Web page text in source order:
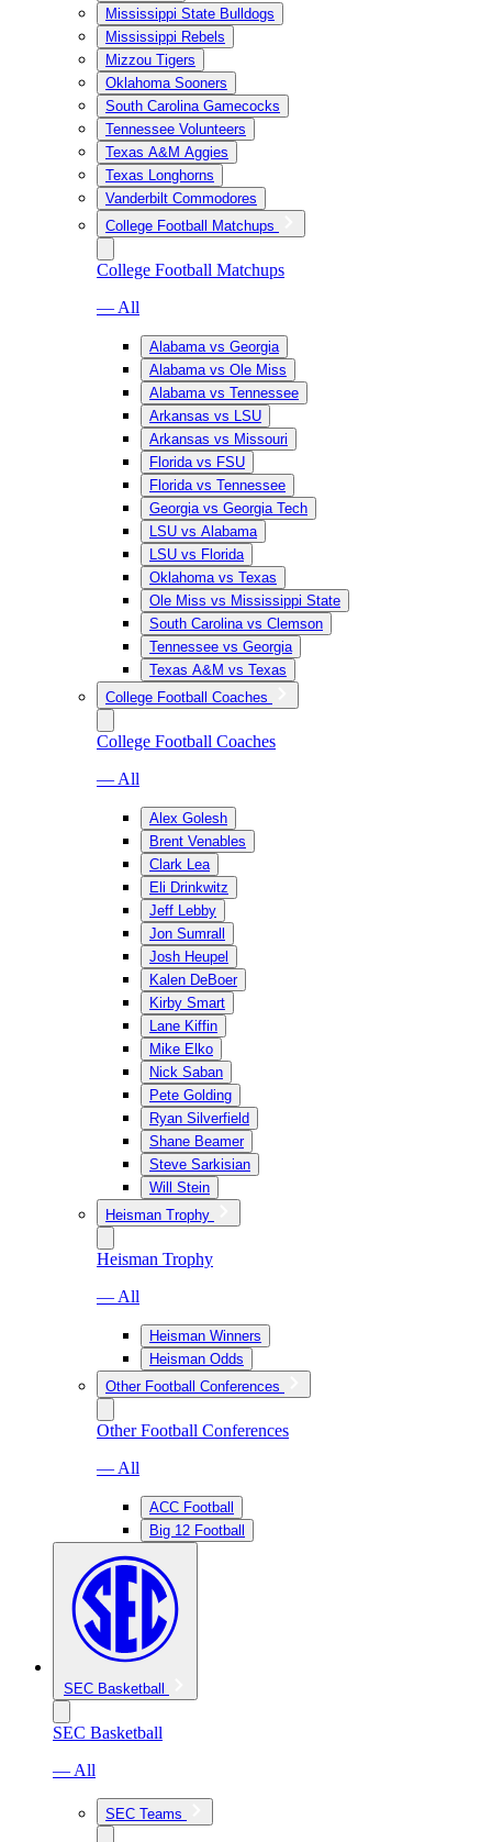
Mississippi State Bulldogs
Mississippi Rebels
Mizzou Tigers
Oklahoma Sooners
South Carolina Gamecocks
Tennessee Volunteers
Texas A&M Aggies
Texas Longhorns
Vanderbilt Commodores
College Football Matchups
College Football Matchups
— All
Alabama vs Georgia
Alabama vs Ole Miss
Alabama vs Tennessee
Arkansas vs LSU
Arkansas vs Missouri
Florida vs FSU
Florida vs Tennessee
Georgia vs Georgia Tech
LSU vs Alabama
LSU vs Florida
Oklahoma vs Texas
Ole Miss vs Mississippi State
South Carolina vs Clemson
Tennessee vs Georgia
Texas A&M vs Texas
College Football Coaches
College Football Coaches
— All
Alex Golesh
Brent Venables
Clark Lea
Eli Drinkwitz
Jeff Lebby
Jon Sumrall
Josh Heupel
Kalen DeBoer
Kirby Smart
Lane Kiffin
Mike Elko
Nick Saban
Pete Golding
Ryan Silverfield
Shane Beamer
Steve Sarkisian
Will Stein
Heisman Trophy
Heisman Trophy
— All
Heisman Winners
Heisman Odds
Other Football Conferences
Other Football Conferences
— All
ACC Football
Big 12 Football
SEC Basketball
SEC Basketball
— All
SEC Teams